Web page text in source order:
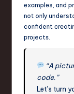
d
examples, and
not only
confident
projects.
“A
code.”
Let’s turn